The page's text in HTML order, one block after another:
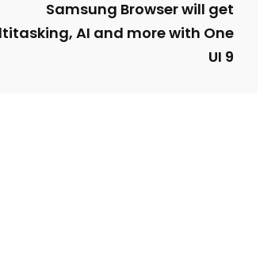
Samsung Browser will get
AI and more with One
UI 9